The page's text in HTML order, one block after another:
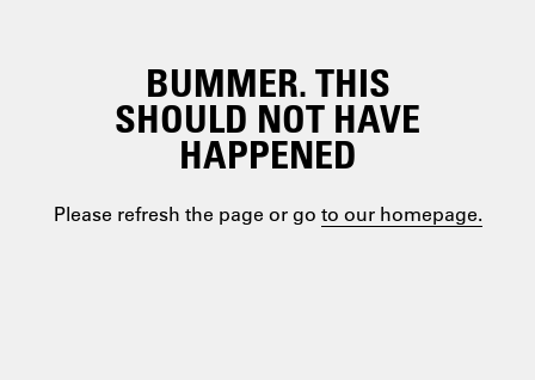
BUMMER. THIS
SHOULD NOT HAVE
HAPPENED
Please refresh the page or go to our homepage.